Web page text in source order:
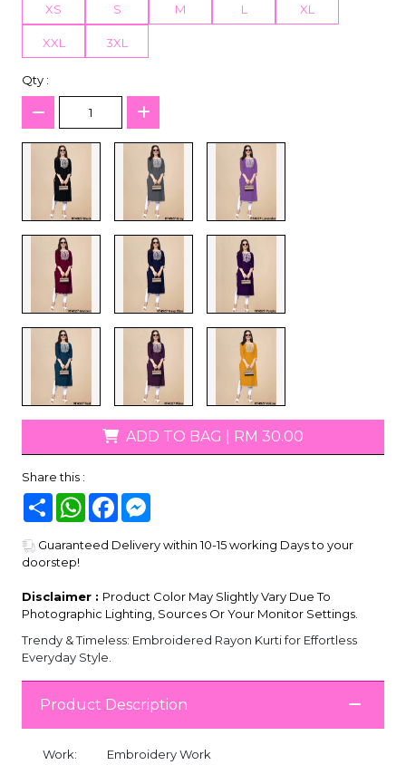
XS S M L XL
XXL 3XL
Qty :
ADD TO BAG RM 30.00
Share this :
Share WhatsAppFacebook
Guaranteed Delivery within 10-15 working Days to your
doorstep!
Disclaimer : Product Color May Slightly Vary Due To
Photographic Lighting, Sources Or Your Monitor Settings.
Trendy & Timeless: Embroidered Rayon Kurti for Effortless
Everyday Style.
Product Description
Work: Embroidery Work